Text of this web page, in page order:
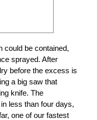
could be contained,
sprayed. After
before the excess is
a big saw that
knife. The
less than four days,
one of our fastest